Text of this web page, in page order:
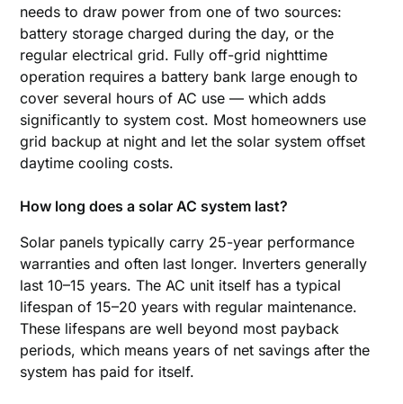
needs to draw power from one of two sources:
battery storage charged during the day, or the
regular electrical grid. Fully off-grid nighttime
operation requires a battery bank large enough to
cover several hours of AC use — which adds
significantly to system cost. Most homeowners use
grid backup at night and let the solar system offset
daytime cooling costs.
How long does a solar AC system last?
Solar panels typically carry 25-year performance
warranties and often last longer. Inverters generally
last 10–15 years. The AC unit itself has a typical
lifespan of 15–20 years with regular maintenance.
These lifespans are well beyond most payback
periods, which means years of net savings after the
system has paid for itself.